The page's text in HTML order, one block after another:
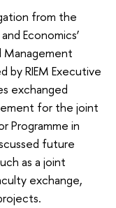
from the
Economics’
Management
by RIEM Executive
exchanged
for the joint
Programme in
future
as a joint
exchange,